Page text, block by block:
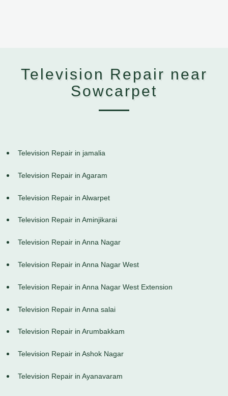
Television Repair near
Sowcarpet
Television Repair in jamalia
Television Repair in Agaram
Television Repair in Alwarpet
Television Repair in Aminjikarai
Television Repair in Anna Nagar
Television Repair in Anna Nagar West
Television Repair in Anna Nagar West Extension
Television Repair in Anna salai
Television Repair in Arumbakkam
Television Repair in Ashok Nagar
Television Repair in Ayanavaram